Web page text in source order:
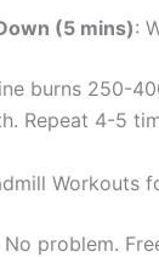
(5 mins):
burns 250-
Repeat 4-5
Workouts
No problem.